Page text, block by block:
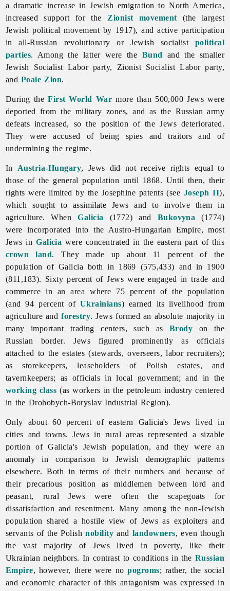
a dramatic increase in Jewish emigration to North America,
increased support for the Zionist movement (the largest
Jewish political movement by 1917), and active participation
in all-Russian revolutionary or Jewish socialist political
parties. Among the latter were the Bund and the smaller
Jewish Socialist Labor party, Zionist Socialist Labor party,
and Poale Zion.
During theFirst World War more than 500,000Jews were
deported from the military zones, and as the Russian army
defeats increased, so the position of the Jews deteriorated.
They were accused of being spies and traitors and of
undermining the regime.
In Austria-Hungary, Jews did not receive rights equal to
those of the general population until 1868. Until then, their
rights were limited by the Josephine patents (see Joseph II),
which sought to assimilate Jews and to involve them in
agriculture. WhenGalicia (1772) and Bukovyna (1774)
were incorporated into the Austro-Hungarian Empire, most
Jews inGalicia were concentrated in the eastern part of this
crown land. They made up about 11 percent of the
population of Galicia both in 1869 (575,433) and in 1900
(811,183). Sixty percent of Jews were engaged in trade and
commerce in an area where 75 percent of the population
(and 94 percent of Ukrainians) earned its livelihood from
agriculture andforestry. Jews formed an absolute majority in
many important trading centers, such as Brody on the
Russian border. Jews figured prominently as officials
attached to the estates (stewards, overseers, labor recruiters);
as storekeepers, leaseholders of Polish estates, and
tavernkeepers; as officials in local government; and in the
working class (as workers in the petroleum industry centered
in the Drohobych-BoryslavIndustrial Region).
Only about 60 percent of eastern Galicia's Jews lived in
cities and towns. Jews in rural areas represented a sizable
portion of Galicia's Jewish population, and they were an
anomaly in comparison to Jewish demographic patterns
elsewhere. Both in terms of their numbers and because of
their precarious position as middlemen between lord and
peasant, rural Jews were often the scapegoats for
dissatisfaction and resentment. Many among the non-Jewish
population shared a hostile view of Jews as exploiters and
servants of the Polishnobility and landowners, even though
the vast majority of Jews lived in poverty, like their
Ukrainian neighbors. In contrast to conditions in the Russian
Empire, however, there were nopogroms; rather, the social
and economic character of this antagonism was expressed in